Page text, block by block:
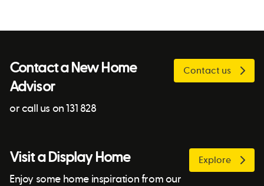
Contact a New Home
Advisor
or call us on 131 828
Contact us
Visit a Display Home
Enjoy some home inspiration from our
Explore